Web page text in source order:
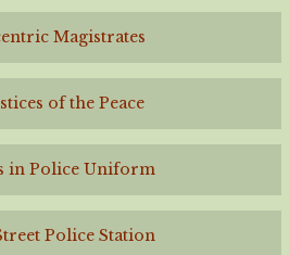
Magistrates
of the Peace
in Police Uniform
Police Station